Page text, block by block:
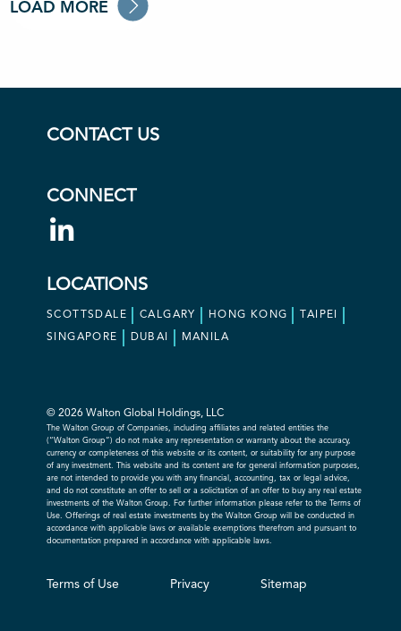
LOAD MORE
CONTACT US
CONNECT
LOCATIONS
SCOTTSDALE CALGARY HONG KONG TAIPEI
SINGAPORE DUBAI MANILA
© 2026 Walton Global Holdings, LLC
The Walton Group of Companies, including affiliates and related entities the
(“Walton Group”) do not make any representation or warranty about the accuracy,
currency or completeness of this website or its content, or suitability for any purpose
of any investment. This website and its content are for general information purposes,
are not intended to provide you with any financial, accounting, tax or legal advice,
and do not constitute an offer to sell or a solicitation of an offer to buy any real estate
investments of the Walton Group. For further information please refer to the Terms of
Use. Offerings of real estate investments by the Walton Group will be conducted in
accordance with applicable laws or available exemptions therefrom and pursuant to
documentation prepared in accordance with applicable laws.
Terms of Use Privacy Sitemap